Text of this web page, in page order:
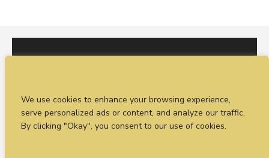
We use cookies to enhance your browsing experience,
serve personalized ads or content, and analyze our traffic.
By clicking "Okay", you consent to our use of cookies.
enquiry formorcall Sean on +44 (0)77 1988
4698